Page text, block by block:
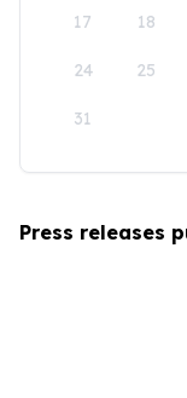
17 18
24 25
31
Press releases